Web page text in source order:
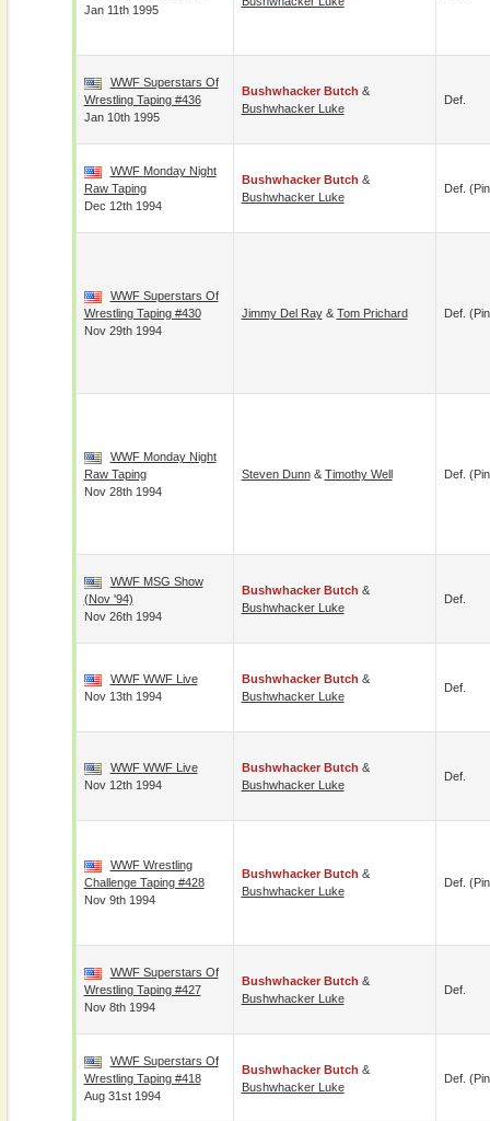
Jan 11th 1995
WWF Superstars Of
Wrestling Taping #436
Jan 10th 1995
Bushwhacker Butch &
Bushwhacker Luke
Def.
WWF Monday Night
Raw Taping
Dec 12th 1994
Bushwhacker Butch &
Bushwhacker Luke
Def.
WWF Superstars Of
Wrestling Taping #430
Nov 29th 1994
Jimmy Del Ray& Tom Prichard Def.
WWF Monday Night
Raw Taping
Nov 28th 1994
Steven Dunn& Timothy Well Def.
WWF MSG Show
(Nov '94)
Nov 26th 1994
Bushwhacker Butch &
Bushwhacker Luke
Def.
WWF WWF Live
Nov 13th 1994
Bushwhacker Butch &
Bushwhacker Luke
Def.
WWF WWF Live
Nov 12th 1994
Bushwhacker Butch &
Bushwhacker Luke
Def.
WWF Wrestling
Challenge Taping #428
Nov 9th 1994
Bushwhacker Butch &
Bushwhacker Luke
Def.
WWF Superstars Of
Wrestling Taping #427
Nov 8th 1994
Bushwhacker Butch &
Bushwhacker Luke
Def.
WWF Superstars Of
Wrestling Taping #418
Aug 31st 1994
Bushwhacker Butch &
Bushwhacker Luke
Def.